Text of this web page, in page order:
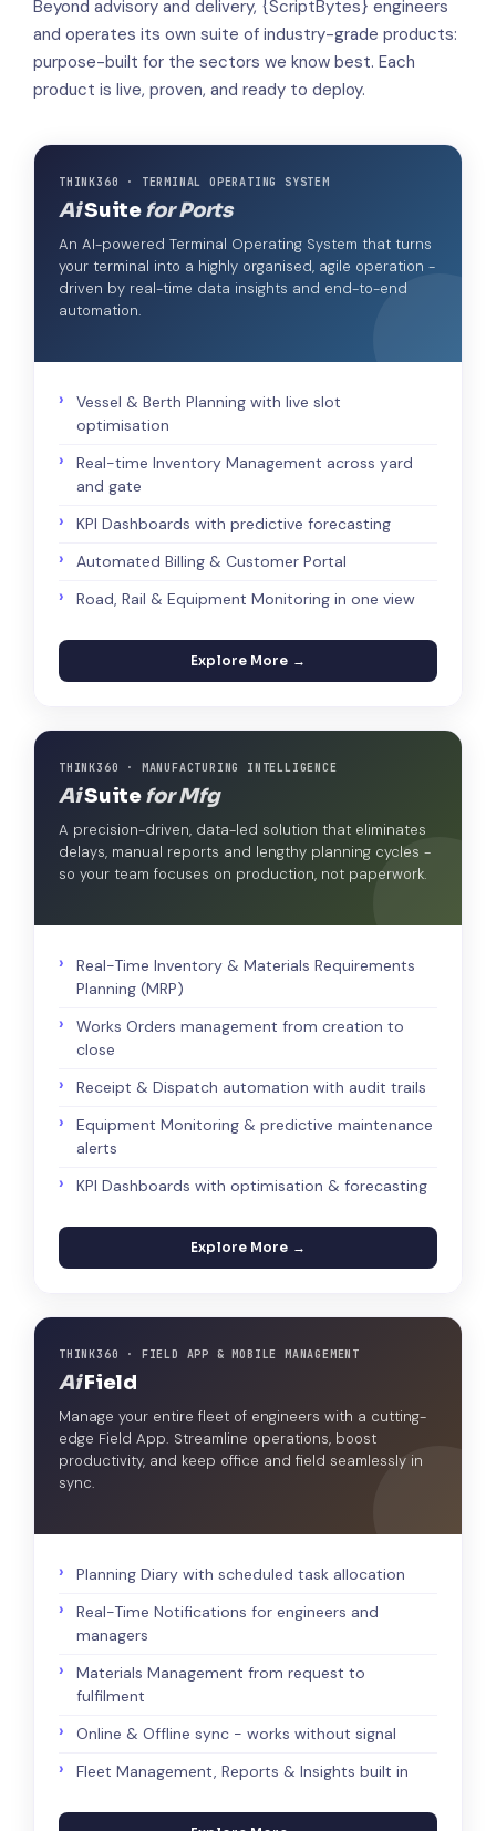
Beyond advisory and delivery, {ScriptBytes} engineers
and operates its own suite of industry-grade products:
purpose-built for the sectors we know best. Each
product is live, proven, and ready to deploy.
THINK360 · TERMINAL OPERATING SYSTEM
AiSuitefor Ports
An AI-powered Terminal Operating System that turns
your terminal into a highly organised, agile operation -
driven by real-time data insights and end-to-end
automation.
Vessel & Berth Planning with live slot
optimisation
Real-time Inventory Management across yard
and gate
KPI Dashboards with predictive forecasting
Automated Billing & Customer Portal
Road, Rail & Equipment Monitoring in one view
Explore More →
THINK360 · MANUFACTURING INTELLIGENCE
AiSuitefor Mfg
A precision-driven, data-led solution that eliminates
delays, manual reports and lengthy planning cycles -
so your team focuses on production, not paperwork.
Real-Time Inventory & Materials Requirements
Planning (MRP)
Works Orders management from creation to
close
Receipt & Dispatch automation with audit trails
Equipment Monitoring & predictive maintenance
alerts
KPI Dashboards with optimisation & forecasting
Explore More →
THINK360 · FIELD APP & MOBILE MANAGEMENT
AiField
Manage your entire fleet of engineers with a cutting-
edge Field App. Streamline operations, boost
productivity, and keep office and field seamlessly in
sync.
Planning Diary with scheduled task allocation
Real-Time Notifications for engineers and
managers
Materials Management from request to
fulfilment
Online & Offline sync - works without signal
Fleet Management, Reports & Insights built in